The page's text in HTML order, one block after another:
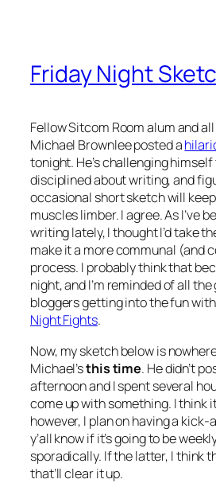
Friday Night
Fellow Sitcom Room alum and
Michael Brownlee posted a
tonight. He’s challenging
disciplined about writing, and
occasional short sketch will
muscles limber. I agree. As I’ve
writing lately, I thought I’d take
make it a more communal (and
process. I probably think that
night, and I’m reminded of all
bloggers getting into the fun
Night Fights.
Now, my sketch below is
Michael’sthis time. He didn’t
afternoon and I spent several
come up with something. I think
however, I plan on having a kick-
y’all know if it’s going to be
sporadically. If the latter, I think
that’ll clear it up.